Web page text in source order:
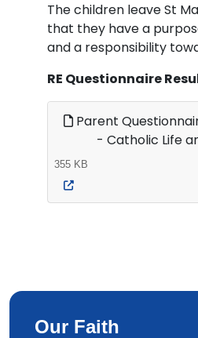
The children leave St
that they have a
and a responsibility
RE Questionnaire
Parent
- Catholic Life
355 KB
Our Faith